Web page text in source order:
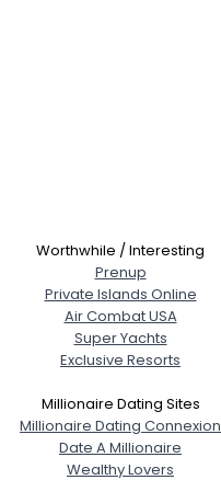
Worthwhile / Interesting
Prenup
Private Islands Online
Air Combat USA
Super Yachts
Exclusive Resorts
Millionaire Dating Sites
Millionaire Dating Connexion
Date A Millionaire
Wealthy Lovers